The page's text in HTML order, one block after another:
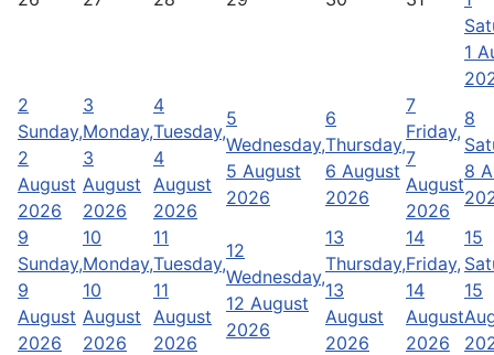
1
2
Sunday,
2
August
2026
3
Monday,
3
August
2026
4
Tuesday,
4
August
2026
5
Wednesday,
5 August
2026
6
Thursday,
6 August
2026
7
Friday,
7
August
2026
8
8
9
Sunday,
9
August
2026
10
Monday,
10
August
2026
11
Tuesday,
11
August
2026
12
Wednesday,
12 August
2026
13
Thursday,
13
August
2026
14
Friday,
14
August
2026
15
15